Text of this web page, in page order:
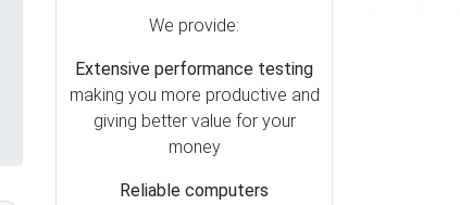
We provide:
Extensive performance testing
making you more productive and
giving better value for your
money
Reliable computers